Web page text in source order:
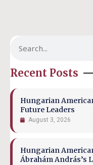
Recent Posts
Hungarian
Future Leaders
August 3, 2026
Hungarian
Ábrahám András’s